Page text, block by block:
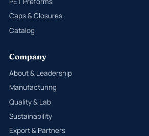
Caps & Closures
Catalog
Company
About & Leadership
Manufacturing
Quality & Lab
Sustainability
Export & Partners